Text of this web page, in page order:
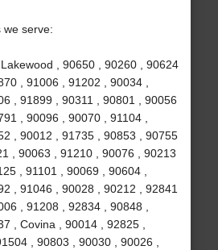
we serve:
, 90650 , 90260 , 90624
, 91006 , 91202 , 90034 ,
, 91899 , 90311 , 90801 , 90056
, 90096 , 90070 , 91104 ,
, 90012 , 91735 , 90853 , 90755
, 90063 , 91210 , 90076 , 90213
, 91101 , 90069 , 90604 ,
, 91046 , 90028 , 90212 , 92841
, 91208 , 92834 , 90848 ,
, Covina , 90014 , 92825 ,
, 90803 , 90030 , 90026 ,